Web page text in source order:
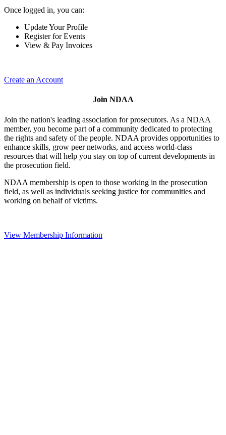
Once logged in, you can:
Update Your Profile
Register for Events
View & Pay Invoices
Create an Account
Join NDAA
Join the nation's leading association for prosecutors. As a NDAA
member, you become part of a community dedicated to protecting
the rights and safety of the people. NDAA provides opportunities to
enhance skills, grow peer networks, and access world-class
resources that will help you stay on top of current developments in
the prosecution field.
NDAA membership is open to those working in the prosecution
field, as well as individuals seeking justice for communities and
working on behalf of victims.
View Membership Information